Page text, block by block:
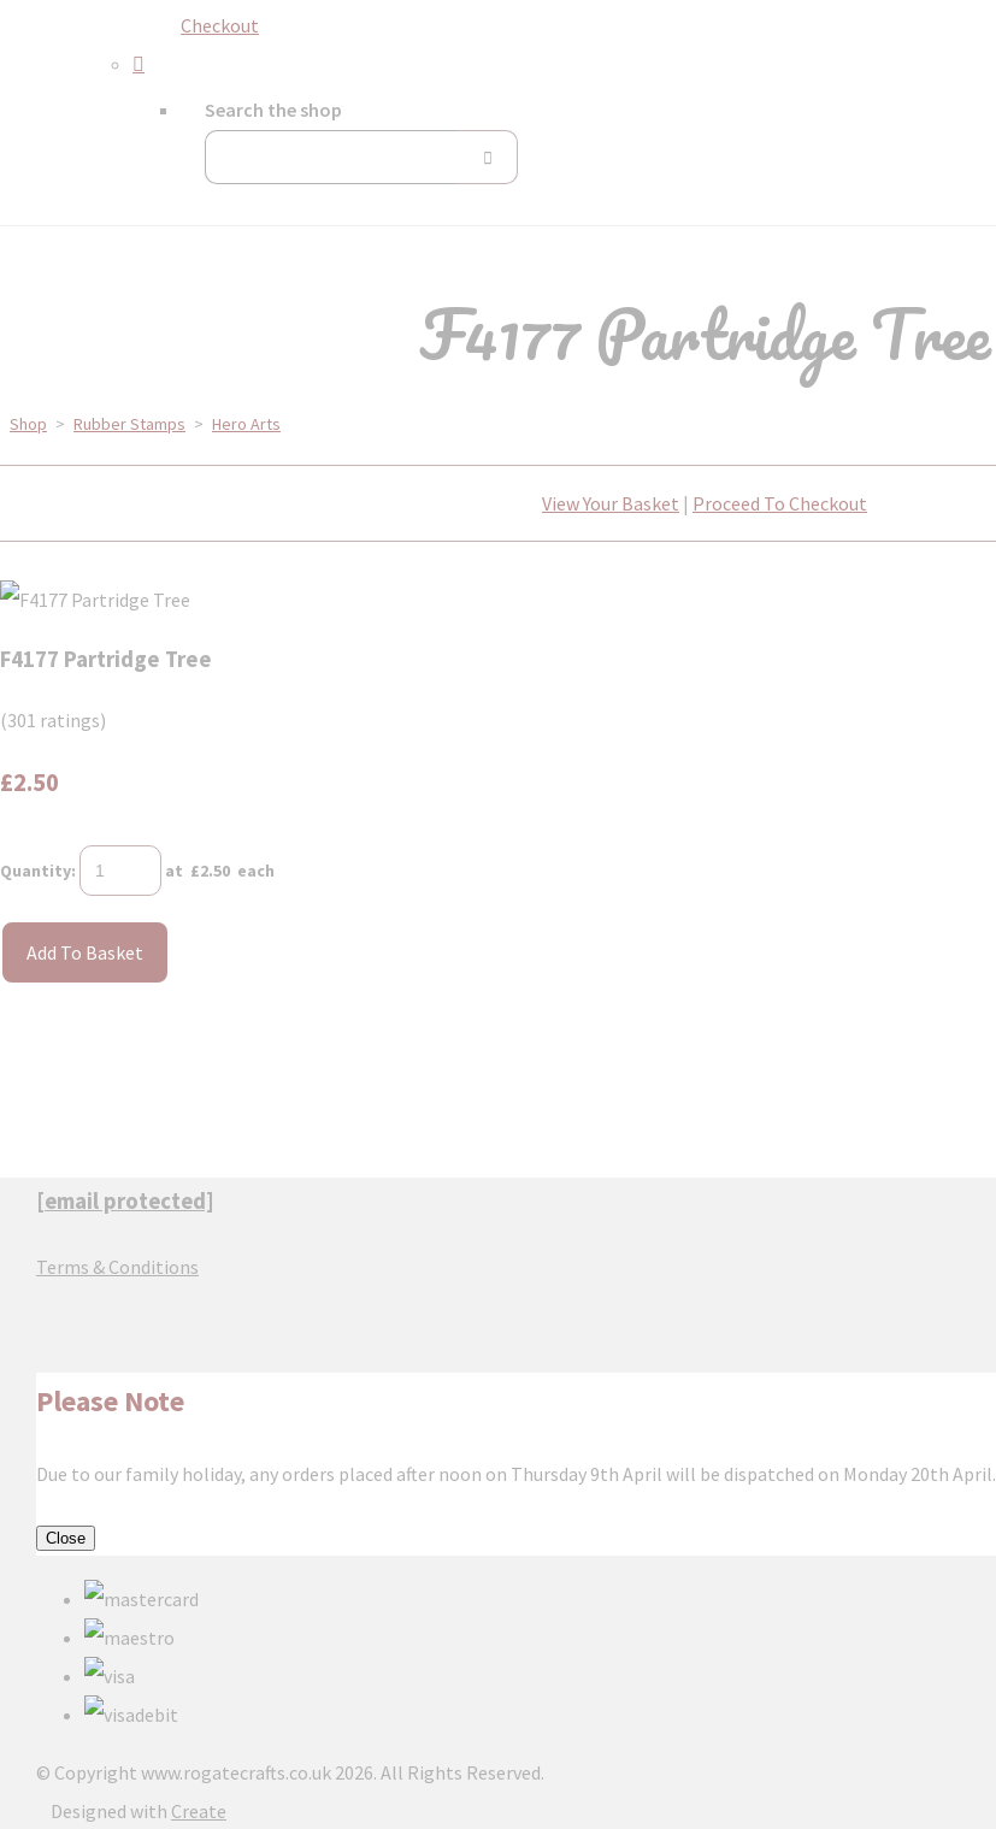
Checkout
Search the shop
F4177 Partridge Tree
Shop > Rubber Stamps > Hero Arts
View Your Basket | Proceed To Checkout
F4177 Partridge Tree
(301 ratings)
£2.50
Quantity: at £2.50 each
Add To Basket
[email protected]
Terms & Conditions
Please Note
Due to our family holiday, any orders placed after noon on Thursday 9th April will be dispatched on Monday 20th April.
Close
© Copyright www.rogatecrafts.co.uk 2026. All Rights Reserved.
Designed with Create